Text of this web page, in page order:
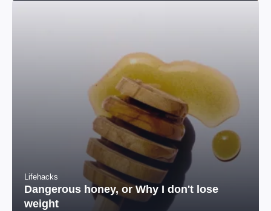
Lifehacks
Dangerous honey, or Why I don't lose
weight